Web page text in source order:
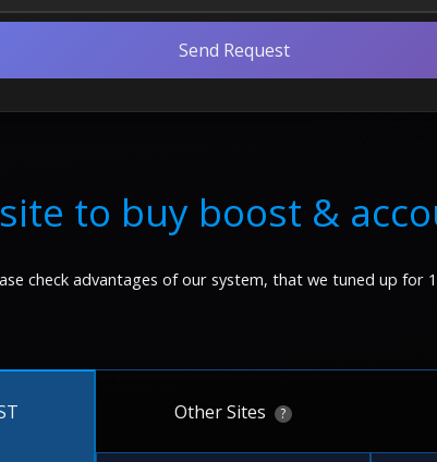
Send Request
to buy boost &
check advantages of our system, that we tuned up for
Other Sites ?